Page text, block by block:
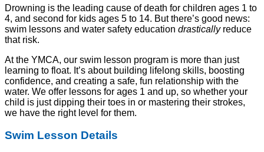
Drowning is the leading cause of death for children ages 1 to
4, and second for kids ages 5 to 14. But there’s good news:
swim lessons and water safety education drasticallyreduce
that risk.
At the YMCA, our swim lesson program is more than just
learning to float. It’s about building lifelong skills, boosting
confidence, and creating a safe, fun relationship with the
water. We offer lessons for ages 1 and up, so whether your
child is just dipping their toes in or mastering their strokes,
we have the right level for them.
Swim Lesson Details